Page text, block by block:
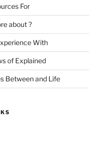
For
about ?
With
of Explained
Between and Life